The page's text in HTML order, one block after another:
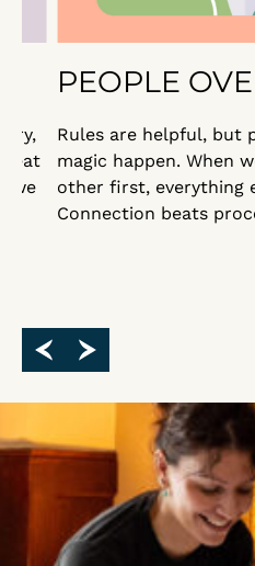
we
PEOPLE
Rules are helpful, but
magic happen. When
other first, everything
Connection beats